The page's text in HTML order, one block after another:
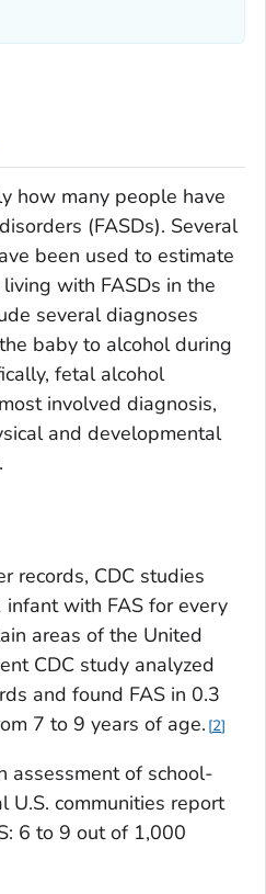
how many people have
(FASDs). Several
been used to estimate
with FASDs in the
several diagnoses
baby to alcohol during
fetal alcohol
involved diagnosis,
and developmental
records, CDC studies
with FAS for every
areas of the United
CDC study analyzed
and found FAS in 0.3
7 to 9 years of age. 2
assessment of school-
U.S. communities report
6 to 9 out of 1,000